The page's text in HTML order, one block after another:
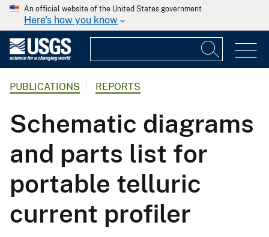
An official website of the United States government
Here's how you know
PUBLICATIONS REPORTS
Schematic diagrams
and parts list for
portable telluric
current profiler